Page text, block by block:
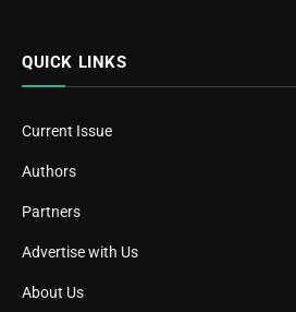
QUICK LINKS
Current Issue
Authors
Partners
Advertise with Us
About Us